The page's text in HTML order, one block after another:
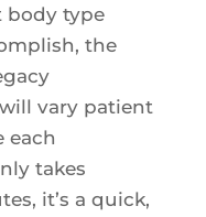
body type
the
vary patient
each
takes
it’s a quick,